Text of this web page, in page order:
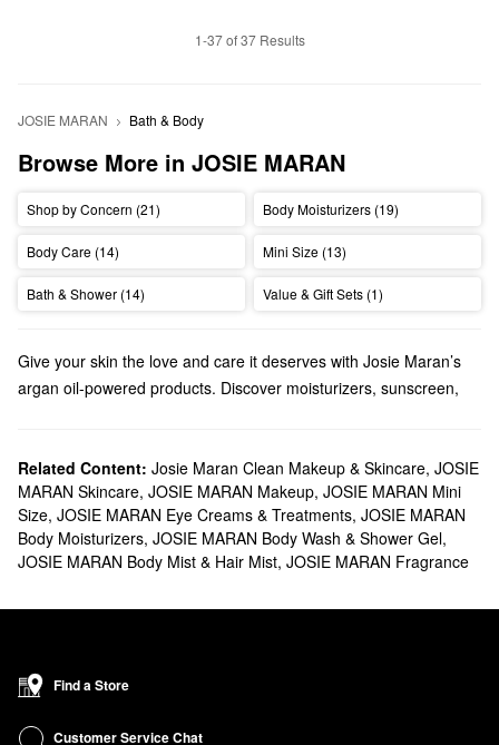
1-37 of 37 Results
JOSIE MARAN Bath & Body
Browse More in JOSIE MARAN
Shop by Concern (21) Body Moisturizers (19)
Body Care (14) Mini Size (13)
Bath & Shower (14) Value & Gift Sets (1)
Give your skin the love and care it deserves with Josie Maran’s
argan oil-powered products. Discover moisturizers, sunscreen,
We carry many Josie Maranskincaresolutions at Sephora.
Searching for a newmoisturizer? Josie Maran offers creams and
face oilswith a wide range of benefits. Find all the best formulas
for addressing redness, dryness, dark spots, pore problems, and
everything in between.
The Josie Maran
and nails with a noticeable glow.
Related Content: Josie Maran Clean Makeup & Skincare, JOSIE
MARAN Skincare, JOSIE MARAN Makeup, JOSIE MARAN Mini
Size, JOSIE MARAN Eye Creams & Treatments, JOSIE MARAN
Body Moisturizers, JOSIE MARAN Body Wash & Shower Gel,
JOSIE MARAN Body Mist & Hair Mist, JOSIE MARAN Fragrance
Find a Store
Customer Service Chat